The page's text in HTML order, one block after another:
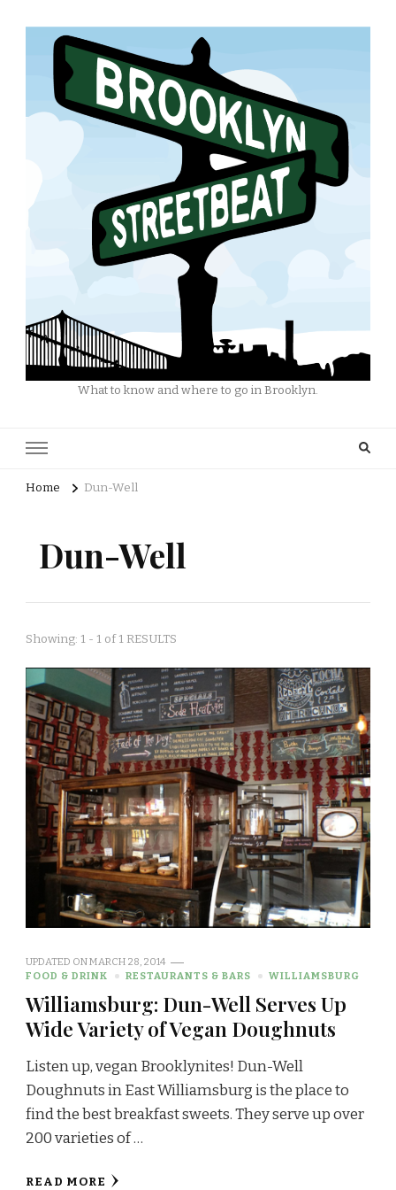
What to know and where to go in Brooklyn.
Home Dun-Well
Dun-Well
Showing: 1 - 1 of 1 RESULTS
UPDATED ONMARCH 28, 2014
FOOD & DRINK
RESTAURANTS & BARS WILLIAMSBURG
Williamsburg: Dun-Well Serves Up
Wide Variety of Vegan Doughnuts
Listen up, vegan Brooklynites! Dun-Well
Doughnuts in East Williamsburg is the place to
find the best breakfast sweets. They serve up over
200 varieties of …
READ MORE